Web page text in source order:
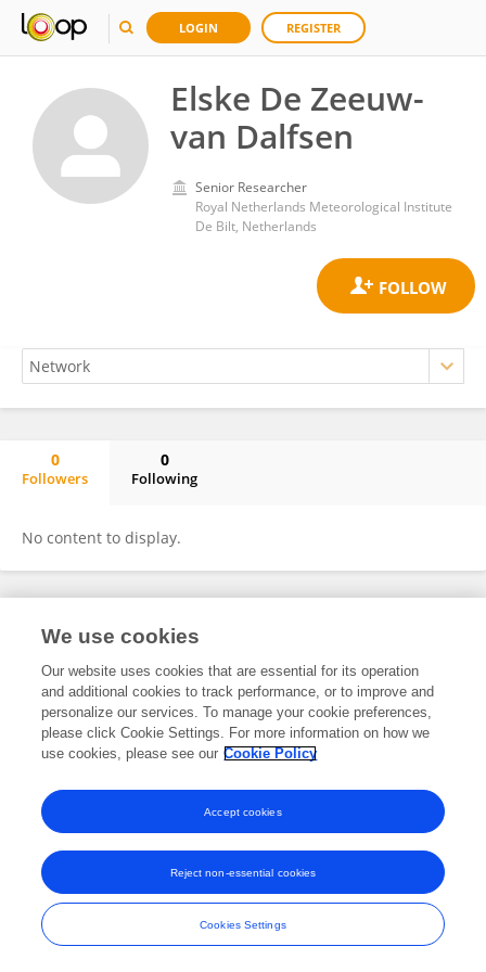
LOGIN REGISTER
Elske De Zeeuw-
van Dalfsen
Senior Researcher
Royal Netherlands Meteorological Institute
De Bilt, Netherlands
0
Followers
0
Following
No content to display.
Frontiers In and Loop are registered trade marks of Frontiers Media SA.
and Conditions
We use cookies
Our website uses cookies that are essential for its operation
and additional cookies to track performance, or to improve and
personalize our services. To manage your cookie preferences,
please click Cookie Settings. For more information on how we
use cookies, please see our Cookie Policy
Cookies Settings
Reject non-essential cookies
Accept cookies